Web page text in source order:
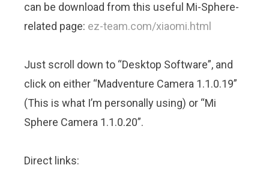
can be download from this useful Mi-Sphere-
related page: ez-team.com/xiaomi.html
Just scroll down to “Desktop Software”, and
click on either “Madventure Camera 1.1.0.19”
(This is what I’m personally using) or “Mi
Sphere Camera 1.1.0.20”.
Direct links: